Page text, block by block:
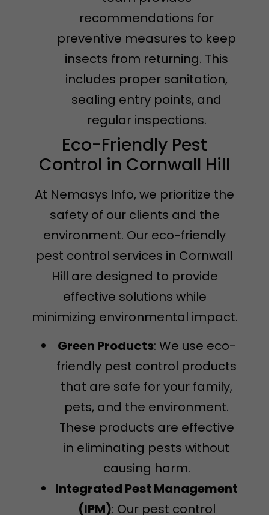
recommendations for
preventive measures to keep
insects from returning. This
includes proper sanitation,
sealing entry points, and
regular inspections.
Eco-Friendly Pest
Control in Cornwall Hill
At Nemasys Info, we prioritize the
safety of our clients and the
environment. Our eco-friendly
pest control services in Cornwall
Hill are designed to provide
effective solutions while
minimizing environmental impact.
Green Products: We use eco-
friendly pest control products
that are safe for your family,
pets, and the environment.
These products are effective
in eliminating pests without
causing harm.
Integrated Pest Management
(IPM): Our pest control